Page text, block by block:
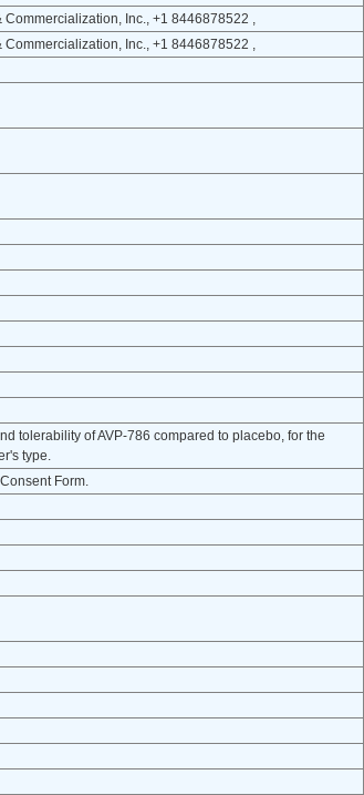
Inc., +1 8446878522 ,
Inc., +1 8446878522 ,
tolerability of AVP-786 compared to placebo, for the
type.
Form.